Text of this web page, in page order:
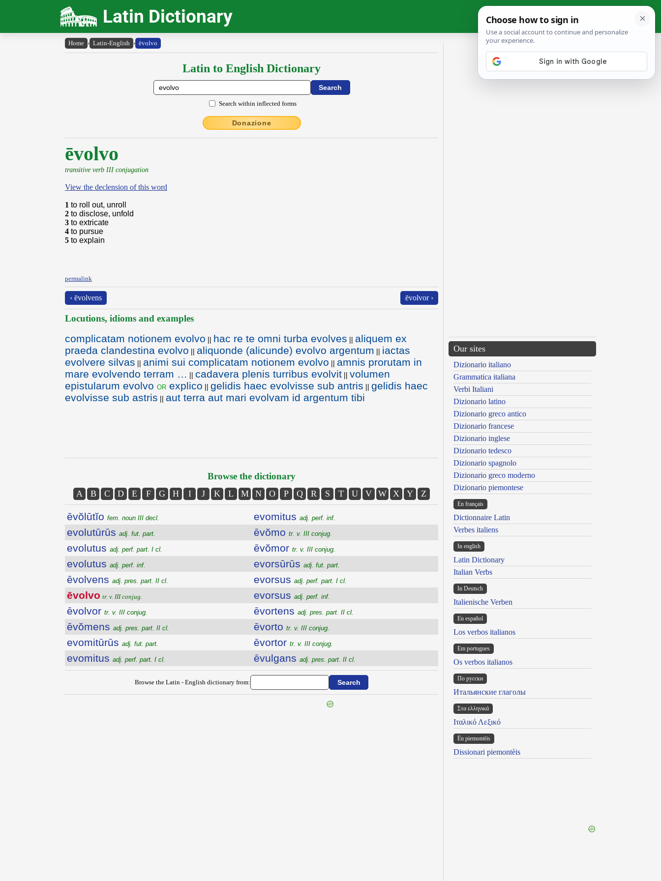
Latin Dictionary
Home › Latin-English › ēvolvo
Latin to English Dictionary
Search within inflected forms
Donazione
ēvolvo
transitive verb III conjugation
View the declension of this word
1 to roll out, unroll
2 to disclose, unfold
3 to extricate
4 to pursue
5 to explain
permalink
‹ ēvolvens ēvolvor ›
Locutions, idioms and examples
complicatam notionem evolvo || hac re te omni turba evolves || aliquem ex
praeda clandestina evolvo || aliquonde (alicunde) evolvo argentum || iactas
evolvere silvas || animi sui complicatam notionem evolvo || amnis prorutam in
mare evolvendo terram … || cadavera plenis turribus evolvit || volumen
epistularum evolvo or explico || gelidis haec evolvisse sub antris || gelidis haec
evolvisse sub astris || aut terra aut mari evolvam id argentum tibi
Browse the dictionary
A B C D E F G H I J K L M N O P Q R S T U V W X Y Z
ēvŏlūtĭo fem. noun III decl.
evolutūrūs adj. fut. part.
evolutus adj. perf. part. I cl.
evolutus adj. perf. inf.
ēvolvens adj. pres. part. II cl.
ēvolvo tr. v. III conjug.
ēvolvor tr. v. III conjug.
ēvŏmens adj. pres. part. II cl.
evomitūrūs adj. fut. part.
evomitus adj. perf. part. I cl.
evomitus adj. perf. inf.
ēvŏmo tr. v. III conjug.
ēvŏmor tr. v. III conjug.
evorsūrūs adj. fut. part.
evorsus adj. perf. part. I cl.
evorsus adj. perf. inf.
ēvortens adj. pres. part. II cl.
ēvorto tr. v. III conjug.
ēvortor tr. v. III conjug.
ēvulgans adj. pres. part. II cl.
Browse the Latin - English dictionary from:
Our sites
Dizionario italiano
Grammatica italiana
Verbi Italiani
Dizionario latino
Dizionario greco antico
Dizionario francese
Dizionario inglese
Dizionario tedesco
Dizionario spagnolo
Dizionario greco moderno
Dizionario piemontese
En français
Dictionnaire Latin
Verbes italiens
In english
Latin Dictionary
Italian Verbs
In Deutsch
Italienische Verben
En español
Los verbos italianos
Em portugues
Os verbos italianos
По русски
Итальянские глаголы
Στα ελληνικά
Ιταλικό Λεξικό
Ën piemontèis
Dissionari piemontèis